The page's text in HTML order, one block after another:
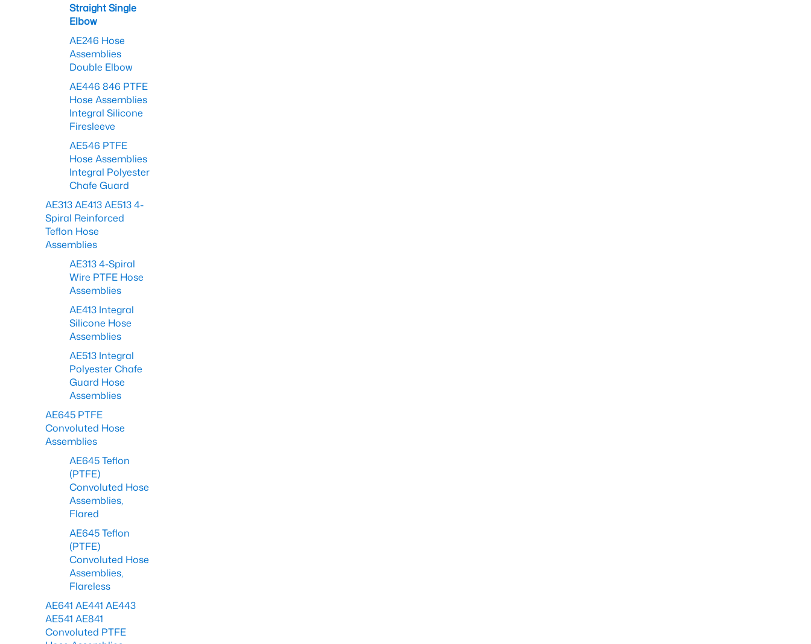
Straight Single
Elbow
AE246 Hose
Assemblies
Double Elbow
AE446 846 PTFE
Hose Assemblies
Integral Silicone
Firesleeve
AE546 PTFE
Hose Assemblies
Integral Polyester
Chafe Guard
AE313 AE413 AE513 4-
Spiral Reinforced
Teflon Hose
Assemblies
AE313 4-Spiral
Wire PTFE Hose
Assemblies
AE413 Integral
Silicone Hose
Assemblies
AE513 Integral
Polyester Chafe
Guard Hose
Assemblies
AE645 PTFE
Convoluted Hose
Assemblies
AE645 Teflon
(PTFE)
Convoluted Hose
Assemblies,
Flared
AE645 Teflon
(PTFE)
Convoluted Hose
Assemblies,
Flareless
AE641 AE441 AE443
AE541 AE841
Convoluted PTFE